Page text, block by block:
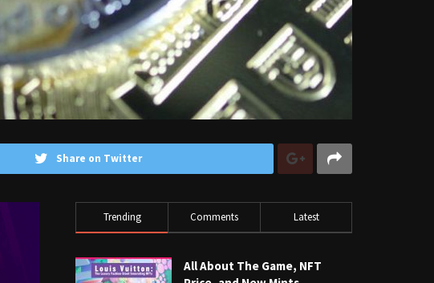
Share on Twitter
Trending Comments Latest
All About The Game, NFT